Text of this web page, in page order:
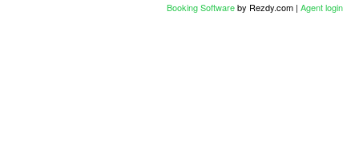
Booking Softwareby Rezdy.com | Agent login